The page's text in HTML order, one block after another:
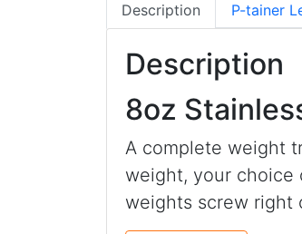
Description P-tainer
Description
8oz
A complete weight
weight, your choice
weights screw right